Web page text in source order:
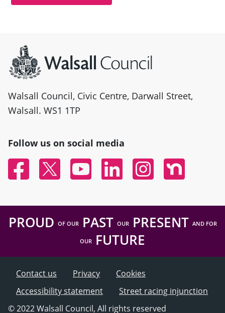
Walsall Council, Civic Centre, Darwall Street,
Walsall. WS1 1TP
Follow us on social media
FacebookTwitter YouTubeLinked InInstagramNextdoor
PROUD OF OURPAST OURPRESENT AND FOR
OUR FUTURE
Contact us Privacy
Cookies
Accessibility statement
Street racing injunction
© 2022 Walsall Council, All rights reserved